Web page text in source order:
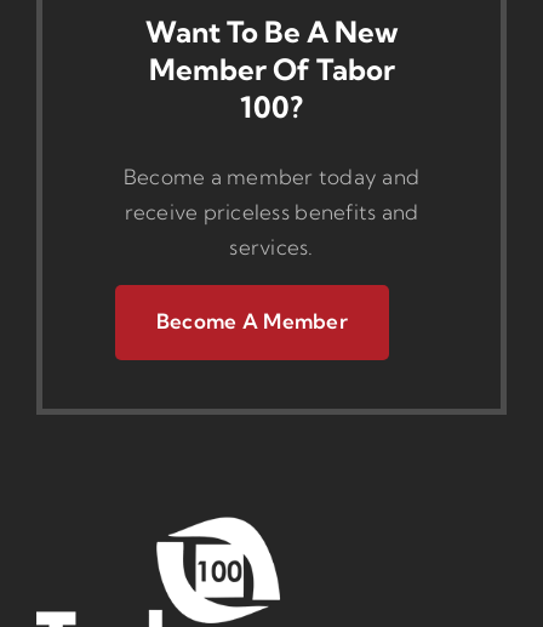
Want To Be A New
Member Of Tabor
100?
Become a member today and
receive priceless benefits and
services.
Become A Member